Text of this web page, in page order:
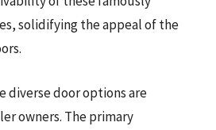
solidifying the appeal of the
diverse door options are
owners. The primary